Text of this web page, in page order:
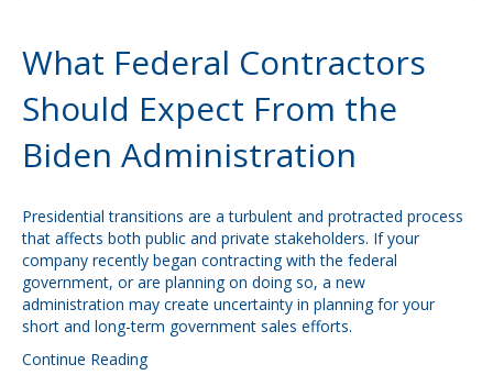
What Federal Contractors
Should Expect From the
Biden Administration
Presidential transitions are a turbulent and protracted process
that affects both public and private stakeholders. If your
company recently began contracting with the federal
government, or are planning on doing so, a new
administration may create uncertainty in planning for your
short and long-term government sales efforts.
Continue Reading